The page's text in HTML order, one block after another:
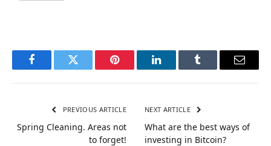
FacebookTwitter Pinterest LinkedInTumblr Email
PREVIOUS ARTICLE
Spring Cleaning. Areas not
to forget!
NEXT ARTICLE
What are the best ways of
investing in Bitcoin?